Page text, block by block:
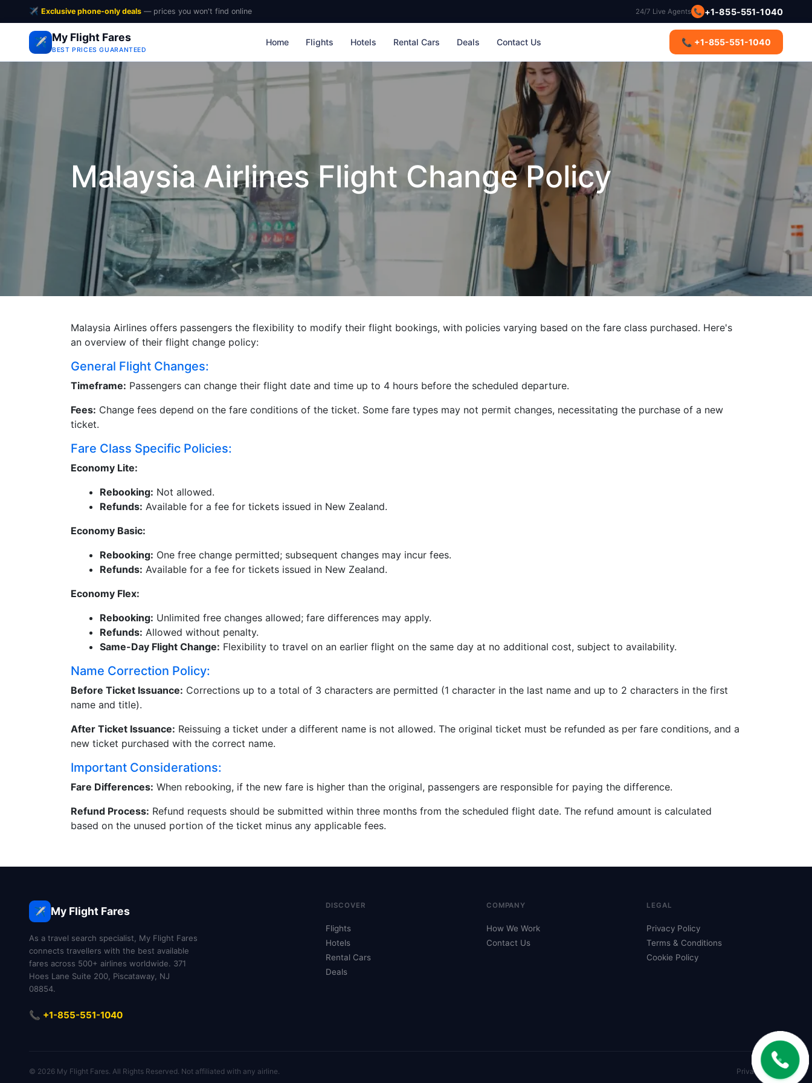
✈️ Exclusive phone-only deals — prices you won't find online 24/7 Live Agents📞+1-855-551-1040
✈️ My Flight Fares
BEST PRICES GUARANTEED
Home Flights Hotels Rental Cars Deals Contact Us 📞 +1-855-551-1040
Malaysia Airlines Flight Change Policy
Malaysia Airlines offers passengers the flexibility to modify their flight bookings, with policies varying based on the fare class purchased. Here's
an overview of their flight change policy:
General Flight Changes:
Timeframe: Passengers can change their flight date and time up to 4 hours before the scheduled departure.
Fees: Change fees depend on the fare conditions of the ticket. Some fare types may not permit changes, necessitating the purchase of a new
ticket.
Fare Class Specific Policies:
Economy Lite:
Rebooking: Not allowed.
Refunds: Available for a fee for tickets issued in New Zealand.
Economy Basic:
Rebooking: One free change permitted; subsequent changes may incur fees.
Refunds: Available for a fee for tickets issued in New Zealand.
Economy Flex:
Rebooking: Unlimited free changes allowed; fare differences may apply.
Refunds: Allowed without penalty.
Same-Day Flight Change: Flexibility to travel on an earlier flight on the same day at no additional cost, subject to availability.
Name Correction Policy:
Before Ticket Issuance: Corrections up to a total of 3 characters are permitted (1 character in the last name and up to 2 characters in the first
name and title).
After Ticket Issuance: Reissuing a ticket under a different name is not allowed. The original ticket must be refunded as per fare conditions, and a
new ticket purchased with the correct name.
Important Considerations:
Fare Differences: When rebooking, if the new fare is higher than the original, passengers are responsible for paying the difference.
Refund Process: Refund requests should be submitted within three months from the scheduled flight date. The refund amount is calculated
based on the unused portion of the ticket minus any applicable fees.
✈️ My Flight Fares
As a travel search specialist, My Flight Fares
connects travellers with the best available
fares across 500+ airlines worldwide. 371
Hoes Lane Suite 200, Piscataway, NJ
08854.
📞 +1-855-551-1040
DISCOVER
Flights
Hotels
Rental Cars
Deals
COMPANY
How We Work
Contact Us
LEGAL
Privacy Policy
Terms & Conditions
Cookie Policy
© 2026 My Flight Fares. All Rights Reserved. Not affiliated with any airline. Privacy Terms